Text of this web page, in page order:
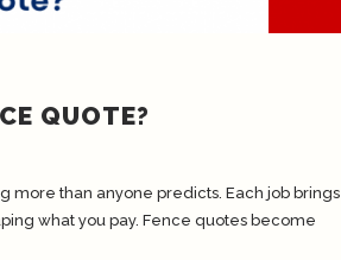
QUOTE?
more than anyone predicts. Each job brings
what you pay. Fence quotes become